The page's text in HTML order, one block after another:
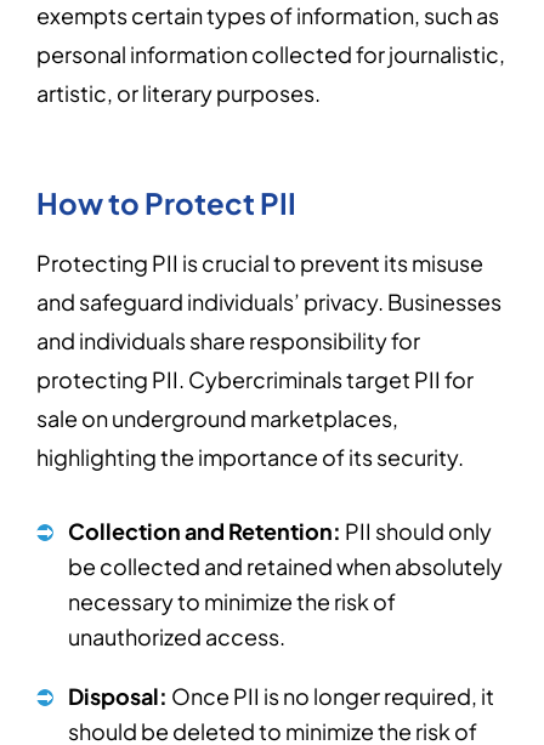
exempts certain types of information, such as
personal information collected for journalistic,
artistic, or literary purposes.
How to Protect PII
Protecting PII is crucial to prevent its misuse
and safeguard individuals’ privacy. Businesses
and individuals share responsibility for
protecting PII. Cybercriminals target PII for
sale on underground marketplaces,
highlighting the importance of its security.
Collection and Retention: PII should only
be collected and retained when absolutely
necessary to minimize the risk of
unauthorized access.
Disposal: Once PII is no longer required, it
should be deleted to minimize the risk of